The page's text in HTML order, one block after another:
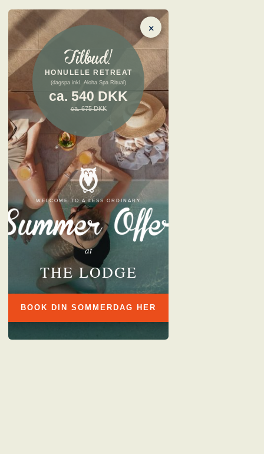
×
HONULELE RETREAT
(dagspa inkl. Aloha Spa Ritual)
ca. 540 DKK
ca. 675 DKK
WELCOME TO A LESS ORDINARY
at
THE LODGE
BOOK DIN SOMMERDAG HER